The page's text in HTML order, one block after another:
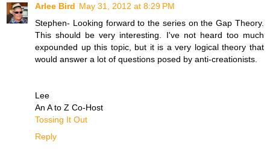
Arlee Bird May 31, 2012 at 8:29 PM
Stephen- Looking forward to the series on the Gap Theory.
This should be very interesting. I've not heard too much
expounded up this topic, but it is a very logical theory that
would answer a lot of questions posed by anti-creationists.
Lee
An A to Z Co-Host
Tossing It Out
Reply